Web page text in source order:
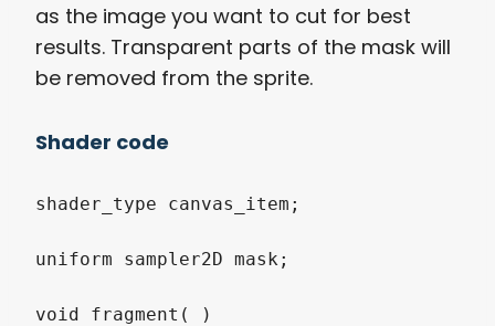
as the image you want to cut for best
results. Transparent parts of the mask will
be removed from the sprite.
Shader code
shader_type canvas_item;
uniform sampler2D mask;
void fragment( )